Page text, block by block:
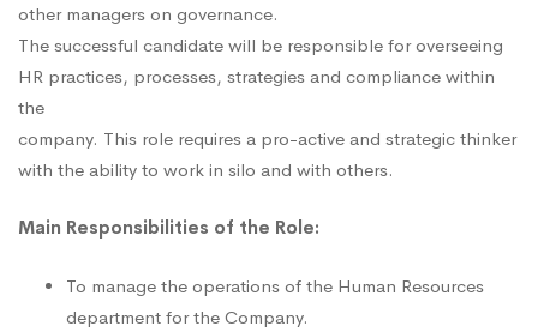
other managers on governance.
The successful candidate will be responsible for overseeing
HR practices, processes, strategies and compliance within
the
company. This role requires a pro-active and strategic thinker
with the ability to work in silo and with others.
Main Responsibilities of the Role:
To manage the operations of the Human Resources
department for the Company.